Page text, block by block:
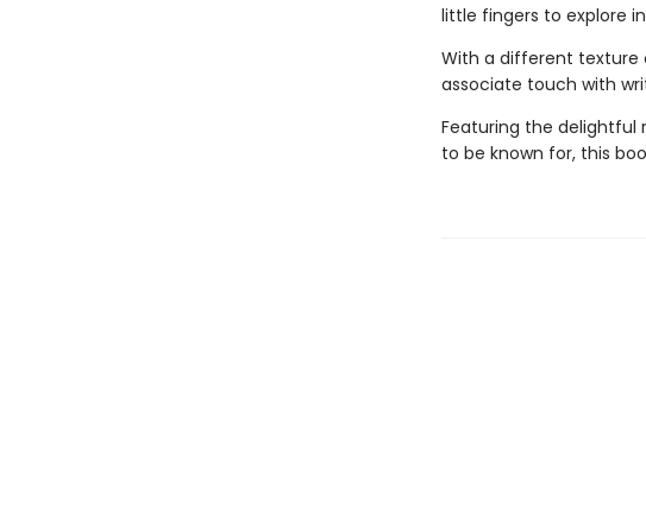
little fingers to explore
With a different texture
associate touch with
Featuring the delightful
to be known for, this